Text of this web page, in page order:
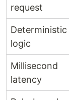
request
Deterministic
logic
Millisecond
latency